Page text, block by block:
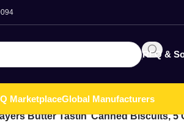
RFQ &
MarketplaceGlobal Manufacturers
Butter Tastin’ Canned Biscuits, 5